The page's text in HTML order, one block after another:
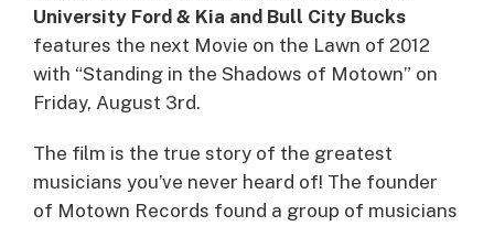
University Ford & Kia and Bull City Bucks
features the next Movie on the Lawn of 2012
with “Standing in the Shadows of Motown” on
Friday, August 3rd.
The film is the true story of the greatest
musicians you’ve never heard of! The founder
of Motown Records found a group of musicians